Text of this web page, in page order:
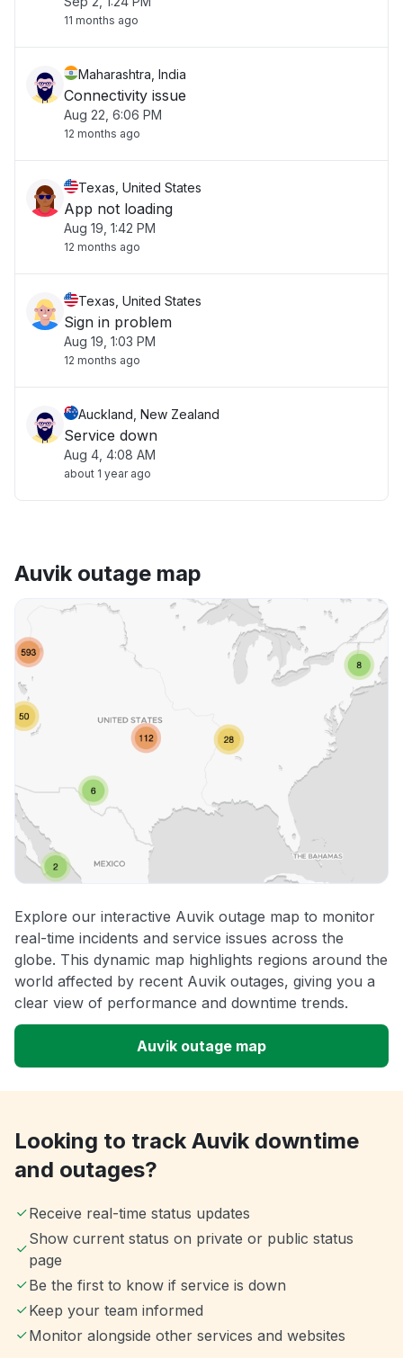
11 months ago
Maharashtra, India
Connectivity issue
Aug 22, 6:06 PM
12 months ago
Texas, United States
App not loading
Aug 19, 1:42 PM
12 months ago
Texas, United States
Sign in problem
Aug 19, 1:03 PM
12 months ago
Auckland, New Zealand
Service down
Aug 4, 4:08 AM
about 1 year ago
Auvik outage map
Explore our interactive Auvik outage map to monitor
real-time incidents and service issues across the
globe. This dynamic map highlights regions around the
world affected by recent Auvik outages, giving you a
clear view of performance and downtime trends.
Auvik outage map
Looking to track Auvik downtime
and outages?
Receive real-time status updates
Show current status on private or public status
page
Be the first to know if service is down
Keep your team informed
Monitor alongside other services and websites